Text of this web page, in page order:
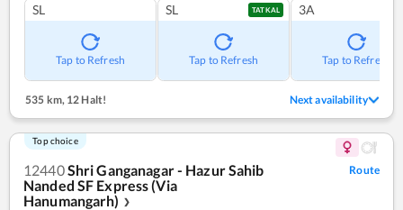
SL
Tap to Refresh
SL TATKAL
Tap to Refresh
3A
Tap to Refresh
535 km, 12 Halt! Next availability
Top choice
12440Shri Ganganagar - Hazur Sahib
Nanded SF Express (Via
Hanumangarh)
❯
Route